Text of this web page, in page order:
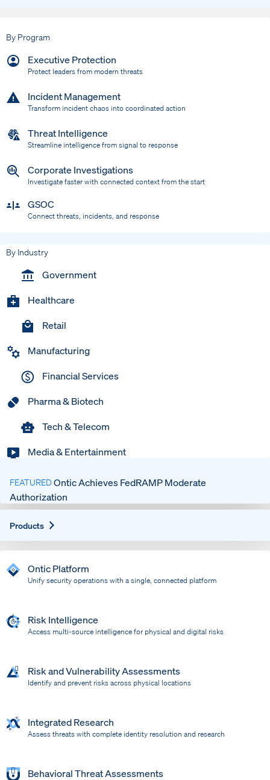
By Program
Executive Protection
Protect leaders from modern threats
Incident Management
Transform incident chaos into coordinated action
Threat Intelligence
Streamline intelligence from signal to response
Corporate Investigations
Investigate faster with connected context from the start
GSOC
Connect threats, incidents, and response
By Industry
Government
Healthcare
Retail
Manufacturing
Financial Services
Pharma & Biotech
Tech & Telecom
Media & Entertainment
FEATUREDOntic Achieves FedRAMP Moderate
Authorization
Products
Ontic Platform
Unify security operations with a single, connected platform
Risk Intelligence
Access multi-source intelligence for physical and digital risks
Risk and Vulnerability Assessments
Identify and prevent risks across physical locations
Integrated Research
Assess threats with complete identity resolution and research
Behavioral Threat Assessments